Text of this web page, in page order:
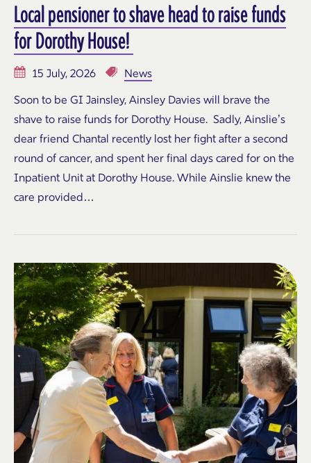
Local pensioner to shave head to raise funds
for Dorothy House!
15 July, 2026
News
Soon to be GI Jainsley, Ainsley Davies will brave the
shave to raise funds for Dorothy House. Sadly, Ainslie’s
dear friend Chantal recently lost her fight after a second
round of cancer, and spent her final days cared for on the
Inpatient Unit at Dorothy House. While Ainslie knew the
care provided…